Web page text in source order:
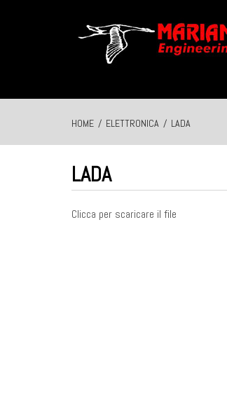
HOME / ELETTRONICA / LADA
LADA
Clicca per scaricare il file